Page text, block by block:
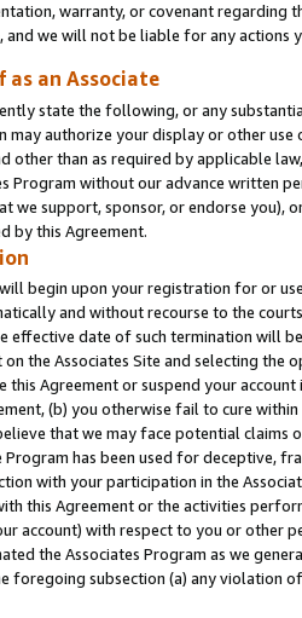
warranty, or covenant regarding
and we will not be liable for any actions
an Associate
state the following, or any
may authorize your display or other
other than as required by applicable
Program without our advance written
we support, sponsor, or endorse you),
by this Agreement.
begin upon your registration for or
and without recourse to the
effective date of such termination will
the Associates Site and selecting the
this Agreement or suspend your
(b) you otherwise fail to cure
that we may face potential
Program has been used for deceptive,
with your participation in the
this Agreement or the activities
account) with respect to you or other
the Associates Program as we
subsection (a) any violation